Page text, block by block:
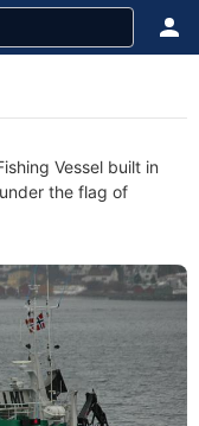
Vessel built in
the flag of